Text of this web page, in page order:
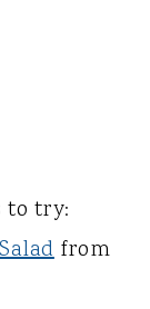
to try:
from